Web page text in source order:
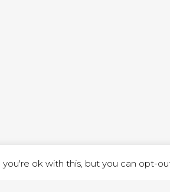
ok with this, but you can opt-